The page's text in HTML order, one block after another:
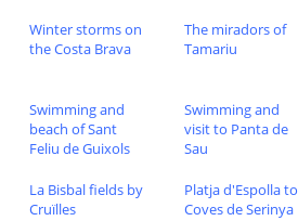
Winter storms on
the Costa Brava
The miradors of
Tamariu
Swimming and
beach of Sant
Feliu de Guixols
Swimming and
visit to Panta de
Sau
La Bisbal fields by
Cruïlles
Platja d'Espolla to
Coves de Serinya